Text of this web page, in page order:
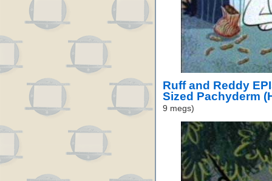
Ruff and Reddy
Sized Pachyderm
9 megs)